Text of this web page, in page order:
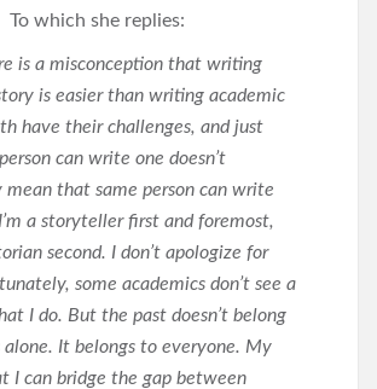
To which she replies:
is a misconception that writing
is easier than writing academic
have their challenges, and just
can write one doesn’t
mean that same person can write
a storyteller first and foremost,
second. I don’t apologize for
some academics don’t see a
I do. But the past doesn’t belong
alone. It belongs to everyone. My
I can bridge the gap between